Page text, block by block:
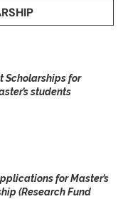
Scholarships for
students
for Master’s
(Research Fund